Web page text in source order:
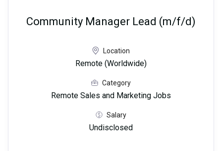
Community Manager Lead (m/f/d)
Location
Remote (Worldwide)
Category
Remote Sales and Marketing Jobs
Salary
Undisclosed